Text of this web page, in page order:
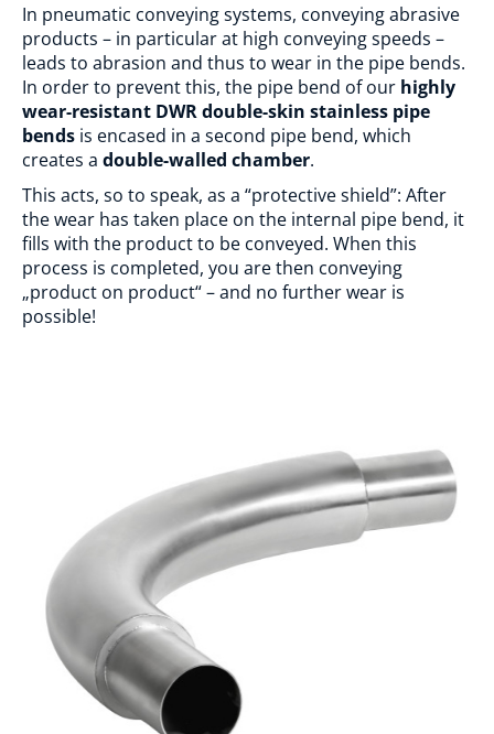
In pneumatic conveying systems, conveying abrasive
products – in particular at high conveying speeds –
leads to abrasion and thus to wear in the pipe bends.
In order to prevent this, the pipe bend of our highly
wear-resistant DWR double-skin stainless pipe
bends is encased in a second pipe bend, which
creates a double-walled chamber.
This acts, so to speak, as a “protective shield”: After
the wear has taken place on the internal pipe bend, it
fills with the product to be conveyed. When this
process is completed, you are then conveying
„product on product“ – and no further wear is
possible!